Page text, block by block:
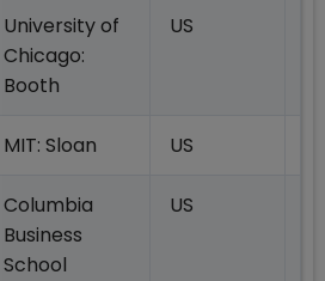
University of
Chicago:
Booth
US
MIT: Sloan US
Columbia
Business
School
US